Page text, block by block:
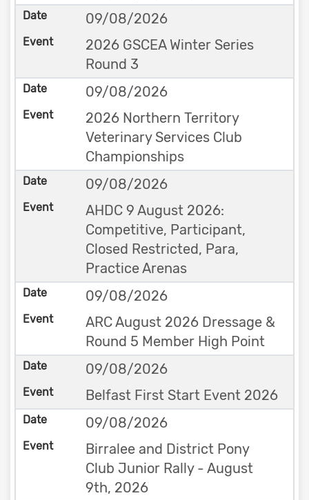
09/08/2026
2026 GSCEA Winter Series
Round 3
09/08/2026
2026 Northern Territory
Veterinary Services Club
Championships
09/08/2026
AHDC 9 August 2026:
Competitive, Participant,
Closed Restricted, Para,
Practice Arenas
09/08/2026
ARC August 2026 Dressage &
Round 5 Member High Point
09/08/2026
Belfast First Start Event 2026
09/08/2026
Birralee and District Pony
Club Junior Rally - August
9th, 2026